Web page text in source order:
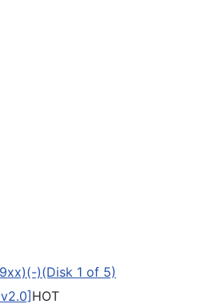
)(Disk 1 of 5)
HOT